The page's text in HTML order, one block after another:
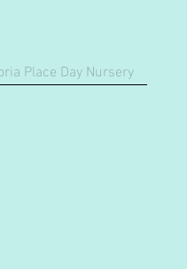
Place Day Nursery